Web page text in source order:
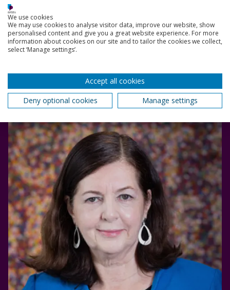
Dorothy Byrne
28 May 2022
We use cookies
We may use cookies to analyse visitor data, improve our website, show
personalised content and give you a great website experience. For more
information about cookies on our site and to tailor the cookies we collect,
select ‘Manage settings’.
Accept all cookies
Deny optional cookies
Manage settings